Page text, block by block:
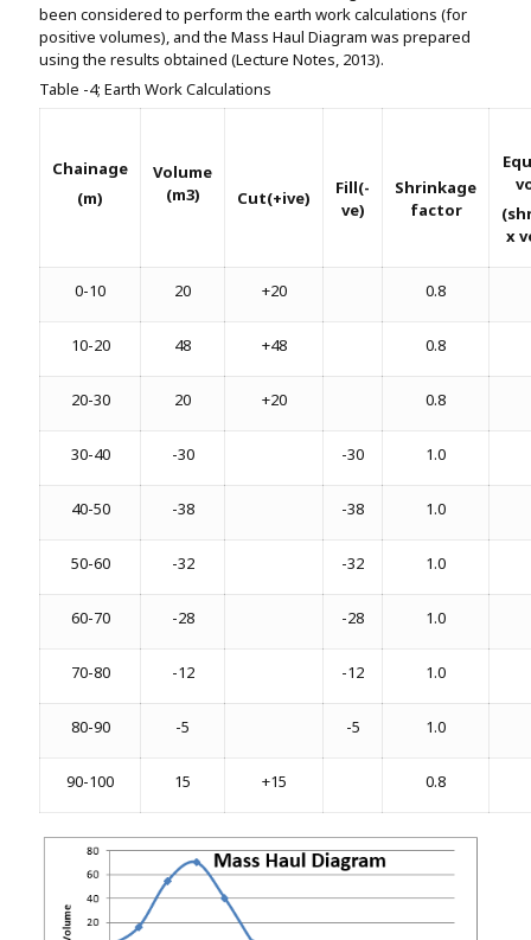
been considered to perform the earth work calculations (for
positive volumes), and the Mass Haul Diagram was prepared
using the results obtained (Lecture Notes, 2013).
Table -4; Earth Work Calculations
Chainage
(m)
Volume
(m3)
Cut(+ive)
Fill(-
ve)
Shrinkage
factor
x
0-10 20 +20 0.8
10-20 48 +48 0.8
20-30 20 +20 0.8
30-40 -30 -30 1.0
40-50 -38 -38 1.0
50-60 -32 -32 1.0
60-70 -28 -28 1.0
70-80 -12 -12 1.0
80-90 -5 -5 1.0
90-100 15 +15 0.8